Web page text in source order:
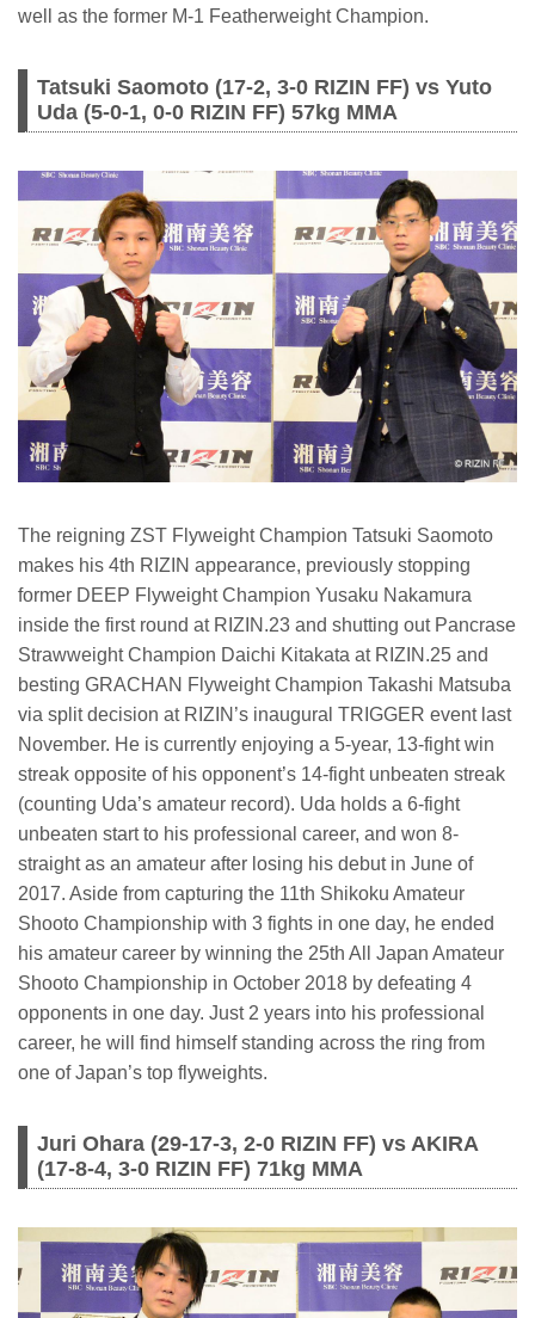
well as the former M-1 Featherweight Champion.
Tatsuki Saomoto (17-2, 3-0 RIZIN FF) vs Yuto
Uda (5-0-1, 0-0 RIZIN FF) 57kg MMA
The reigning ZST Flyweight Champion Tatsuki Saomoto
makes his 4th RIZIN appearance, previously stopping
former DEEP Flyweight Champion Yusaku Nakamura
inside the first round at RIZIN.23 and shutting out Pancrase
Strawweight Champion Daichi Kitakata at RIZIN.25 and
besting GRACHAN Flyweight Champion Takashi Matsuba
via split decision at RIZIN’s inaugural TRIGGER event last
November. He is currently enjoying a 5-year, 13-fight win
streak opposite of his opponent’s 14-fight unbeaten streak
(counting Uda’s amateur record). Uda holds a 6-fight
unbeaten start to his professional career, and won 8-
straight as an amateur after losing his debut in June of
2017. Aside from capturing the 11th Shikoku Amateur
Shooto Championship with 3 fights in one day, he ended
his amateur career by winning the 25th All Japan Amateur
Shooto Championship in October 2018 by defeating 4
opponents in one day. Just 2 years into his professional
career, he will find himself standing across the ring from
one of Japan’s top flyweights.
Juri Ohara (29-17-3, 2-0 RIZIN FF) vs AKIRA
(17-8-4, 3-0 RIZIN FF) 71kg MMA